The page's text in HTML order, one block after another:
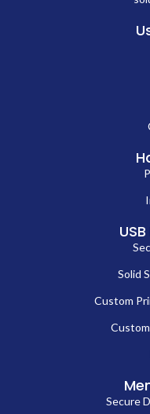
Solid
Custom
Secure